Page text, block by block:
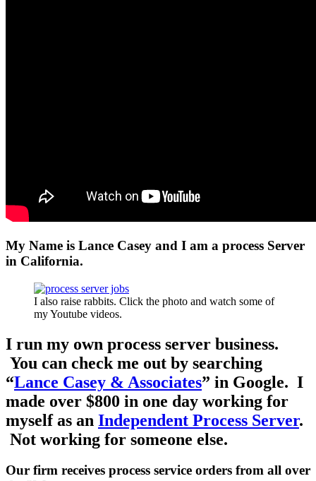
My Name is Lance Casey and I am a process Server
in California.
I also raise rabbits. Click the photo and watch some of
my Youtube videos.
I run my own process server business.
You can check me out by searching
“Lance Casey & Associates” in Google. I
made over $800 in one day working for
myself as an Independent Process Server.
Not working for someone else.
Our firm receives process service orders from all over